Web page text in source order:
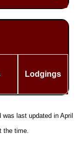
Lodgings
was last updated inApril
the time.